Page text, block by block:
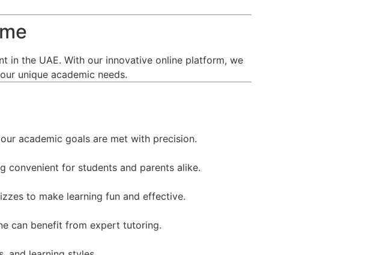
in the UAE. With our innovative online platform, we
unique academic needs.
academic goals are met with precision.
convenient for students and parents alike.
to make learning fun and effective.
can benefit from expert tutoring.